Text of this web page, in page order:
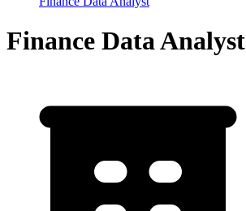
Finance Data Analyst